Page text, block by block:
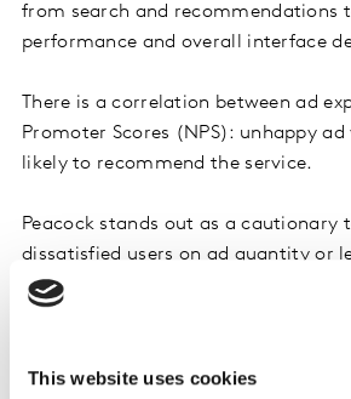
This website uses cookies
from search and recommendations
performance and overall interface
There is a correlation between ad
Promoter Scores (NPS): unhappy ad
likely to recommend the service.
Peacock stands out as a cautionary
dissatisfied users on ad quantity or
detractors, leading to NPS scores